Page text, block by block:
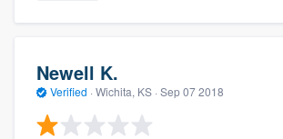
Newell K.
Verified · Wichita, KS · Sep 07 2018